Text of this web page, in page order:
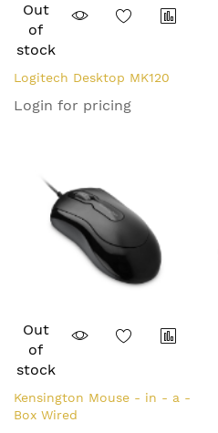
Out
of
stock
Logitech Desktop MK120
Login for pricing
Out
of
stock
Kensington Mouse - in - a -
Box Wired